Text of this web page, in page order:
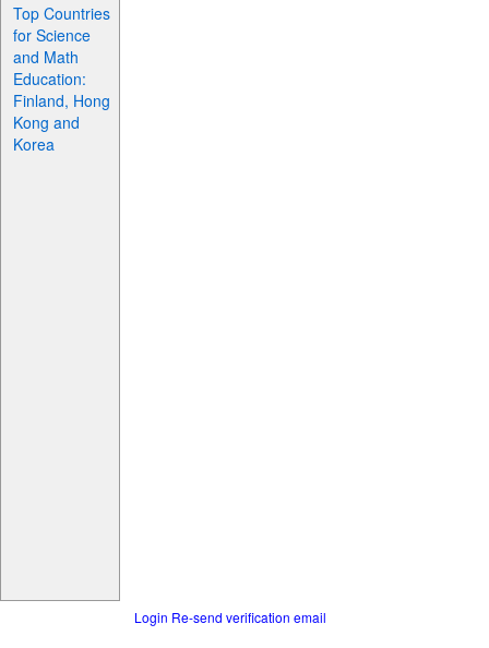
Top Countries
for Science
and Math
Education:
Finland, Hong
Kong and
Korea
Login Re-send verification email